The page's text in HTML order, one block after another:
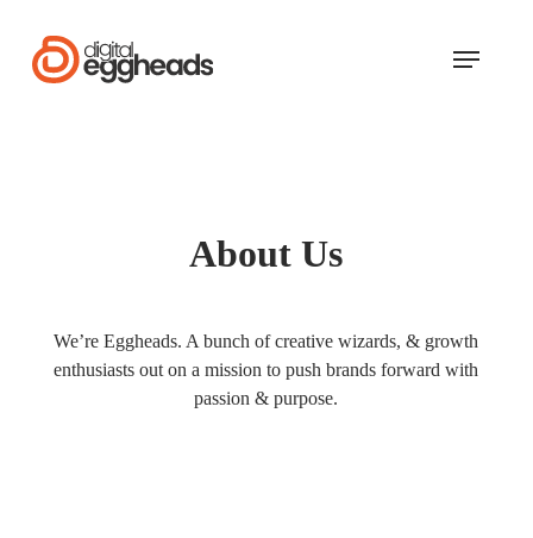
main
Menu
About Us
We’re Eggheads. A bunch of creative wizards, & growth
enthusiasts out on a mission to push brands forward with
passion & purpose.